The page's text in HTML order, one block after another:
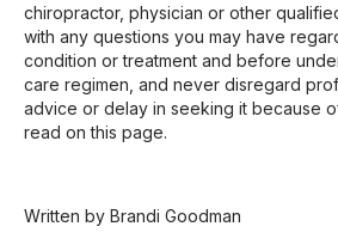
chiropractor, physician or other
with any questions you may have
condition or treatment and before
care regimen, and never disregard
advice or delay in seeking it because
read on this page.
Written by Brandi Goodman